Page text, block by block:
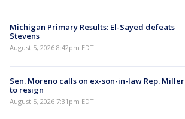
Michigan Primary Results: El-Sayed defeats
Stevens
August 5, 2026 8:42pm EDT
Sen. Moreno calls on ex-son-in-law Rep. Miller
to resign
August 5, 2026 7:31pm EDT